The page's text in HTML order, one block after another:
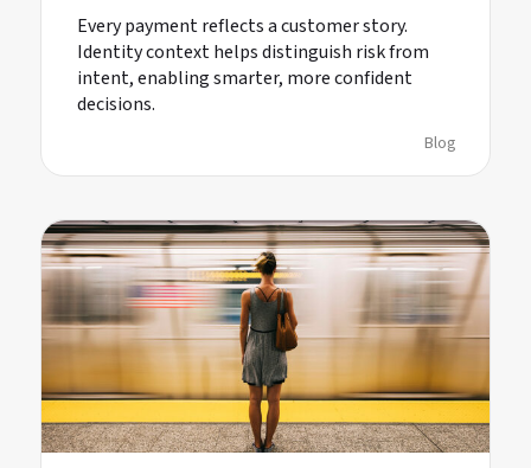
Every payment reflects a customer story.
Identity context helps distinguish risk from
intent, enabling smarter, more confident
decisions.
Blog